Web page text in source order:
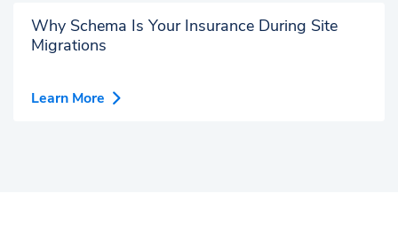
Why Schema Is Your Insurance During Site
Migrations
Learn More